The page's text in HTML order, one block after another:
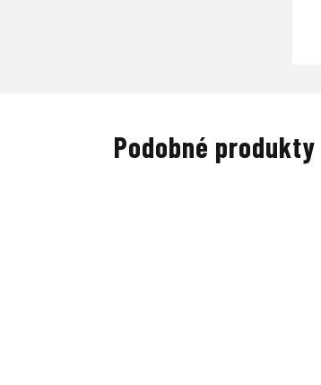
Podobné produkty